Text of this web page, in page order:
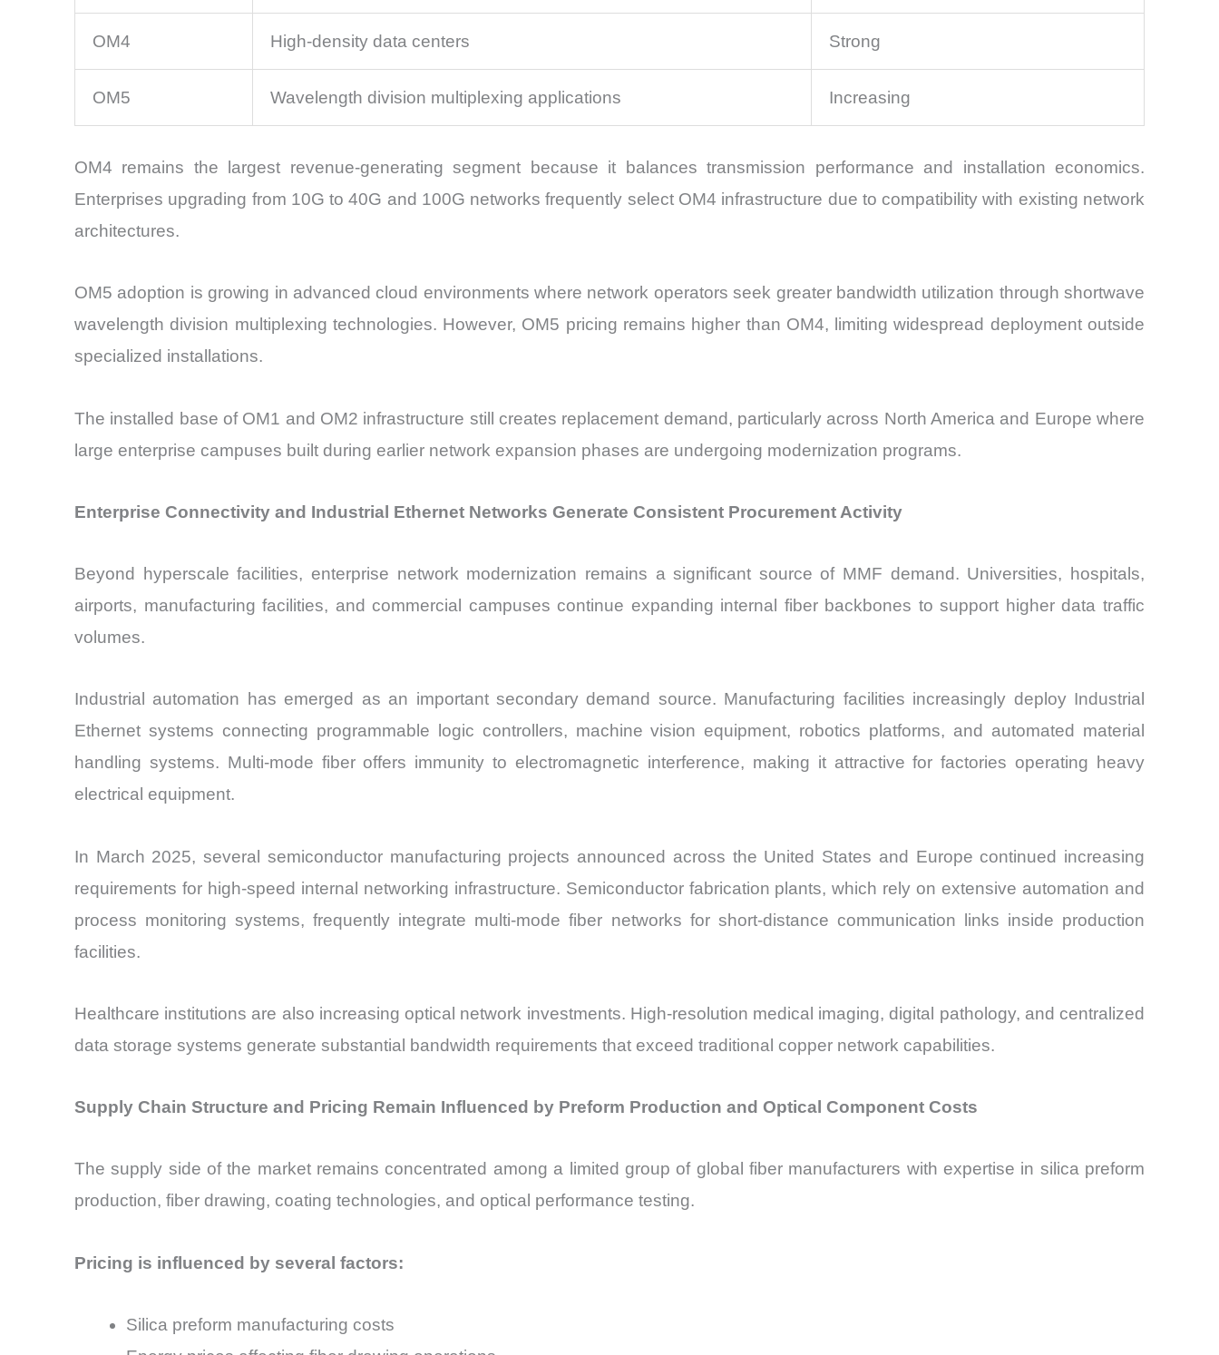
OM4 High-density data centers Strong
OM5 Wavelength division multiplexing applications Increasing
OM4 remains the largest revenue-generating segment because it balances transmission performance and installation economics.
Enterprises upgrading from 10G to 40G and 100G networks frequently select OM4 infrastructure due to compatibility with existing network
architectures.
OM5 adoption is growing in advanced cloud environments where network operators seek greater bandwidth utilization through shortwave
wavelength division multiplexing technologies. However, OM5 pricing remains higher than OM4, limiting widespread deployment outside
specialized installations.
The installed base of OM1 and OM2 infrastructure still creates replacement demand, particularly across North America and Europe where
large enterprise campuses built during earlier network expansion phases are undergoing modernization programs.
Enterprise Connectivity and Industrial Ethernet Networks Generate Consistent Procurement Activity
Beyond hyperscale facilities, enterprise network modernization remains a significant source of MMF demand. Universities, hospitals,
airports, manufacturing facilities, and commercial campuses continue expanding internal fiber backbones to support higher data traffic
volumes.
Industrial automation has emerged as an important secondary demand source. Manufacturing facilities increasingly deploy Industrial
Ethernet systems connecting programmable logic controllers, machine vision equipment, robotics platforms, and automated material
handling systems. Multi-mode fiber offers immunity to electromagnetic interference, making it attractive for factories operating heavy
electrical equipment.
In March 2025, several semiconductor manufacturing projects announced across the United States and Europe continued increasing
requirements for high-speed internal networking infrastructure. Semiconductor fabrication plants, which rely on extensive automation and
process monitoring systems, frequently integrate multi-mode fiber networks for short-distance communication links inside production
facilities.
Healthcare institutions are also increasing optical network investments. High-resolution medical imaging, digital pathology, and centralized
data storage systems generate substantial bandwidth requirements that exceed traditional copper network capabilities.
Supply Chain Structure and Pricing Remain Influenced by Preform Production and Optical Component Costs
The supply side of the market remains concentrated among a limited group of global fiber manufacturers with expertise in silica preform
production, fiber drawing, coating technologies, and optical performance testing.
Pricing is influenced by several factors:
Silica preform manufacturing costs